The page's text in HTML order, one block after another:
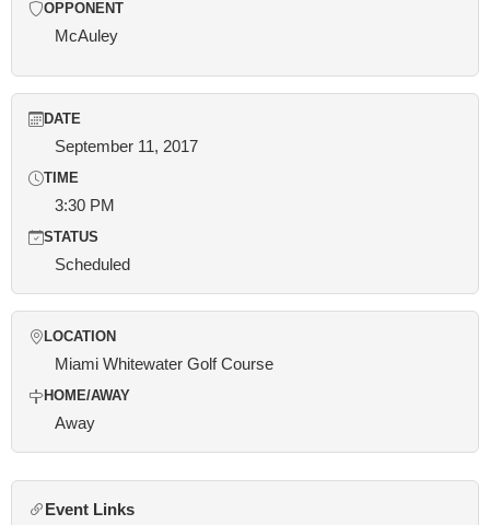
OPPONENT
McAuley
DATE
September 11, 2017
TIME
3:30 PM
STATUS
Scheduled
LOCATION
Miami Whitewater Golf Course
HOME/AWAY
Away
Event Links